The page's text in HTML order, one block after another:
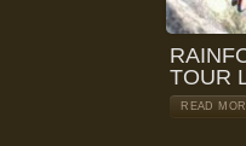
TOUR
READ